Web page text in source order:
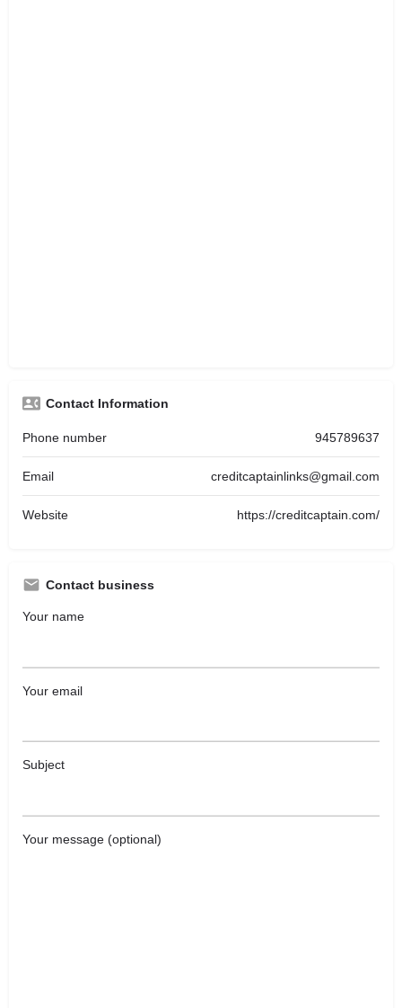
Contact Information
Phone number 945789637
Email creditcaptainlinks@gmail.com
Website https://creditcaptain.com/
Contact business
Your name
Your email
Subject
Your message (optional)